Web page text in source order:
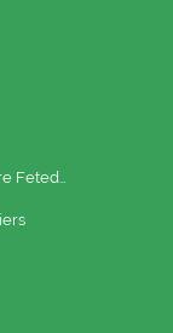
Feted…